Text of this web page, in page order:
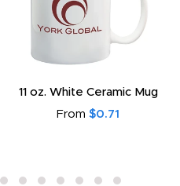
11 oz. White Ceramic Mug
From $0.71